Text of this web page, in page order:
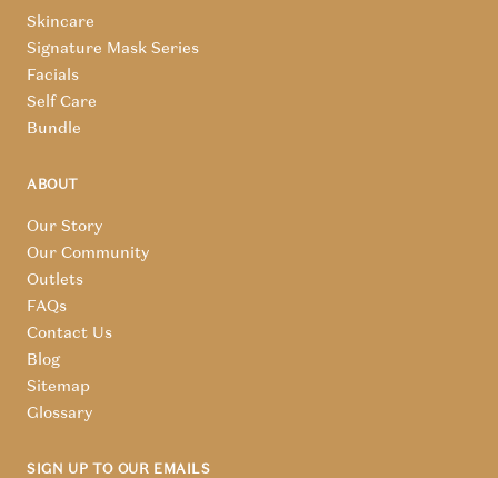
Skincare
Signature Mask Series
Facials
Self Care
Bundle
ABOUT
Our Story
Our Community
Outlets
FAQs
Contact Us
Blog
Sitemap
Glossary
SIGN UP TO OUR EMAILS